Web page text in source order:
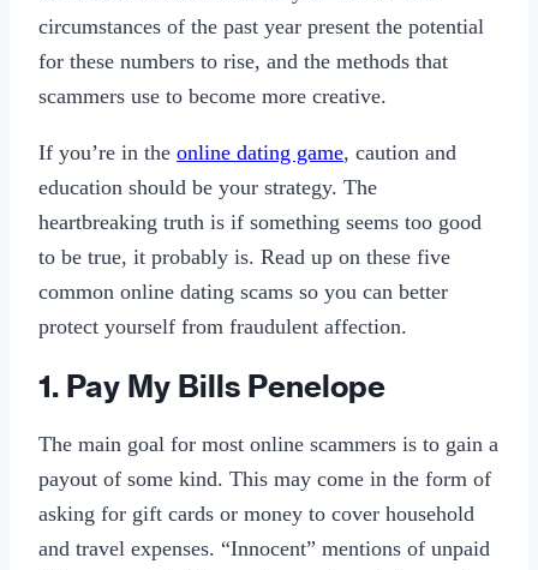
circumstances of the past year present the potential
for these numbers to rise, and the methods that
scammers use to become more creative.
If you’re in the online dating game, caution and
education should be your strategy. The
heartbreaking truth is if something seems too good
to be true, it probably is. Read up on these five
common online dating scams so you can better
protect yourself from fraudulent affection.
1. Pay My Bills Penelope
The main goal for most online scammers is to gain a
payout of some kind. This may come in the form of
asking for gift cards or money to cover household
and travel expenses. “Innocent” mentions of unpaid